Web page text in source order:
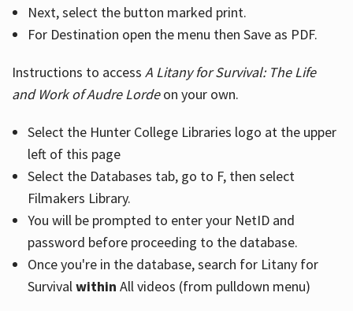
Next, select the button marked print.
For Destination open the menu then Save as PDF.
Instructions to access A Litany for Survival: The Life
and Work of Audre Lordeon your own.
Select the Hunter College Libraries logo at the upper
left of this page
Select the Databases tab, go to F, then select
Filmakers Library.
You will be prompted to enter your NetID and
password before proceeding to the database.
Once you're in the database, search for Litany for
Survivalwithin All videos (from pulldown menu)